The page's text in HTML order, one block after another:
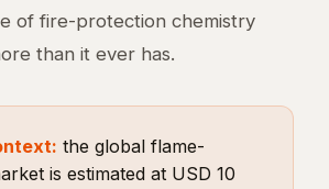
of fire-protection chemistry
than it ever has.
the global flame-
is estimated at USD 10